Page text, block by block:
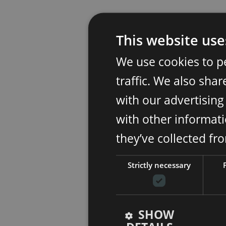
This website
We use cookies to
traffic. We also
with our
with other
they’ve collected
Strictly necessary
SHOW